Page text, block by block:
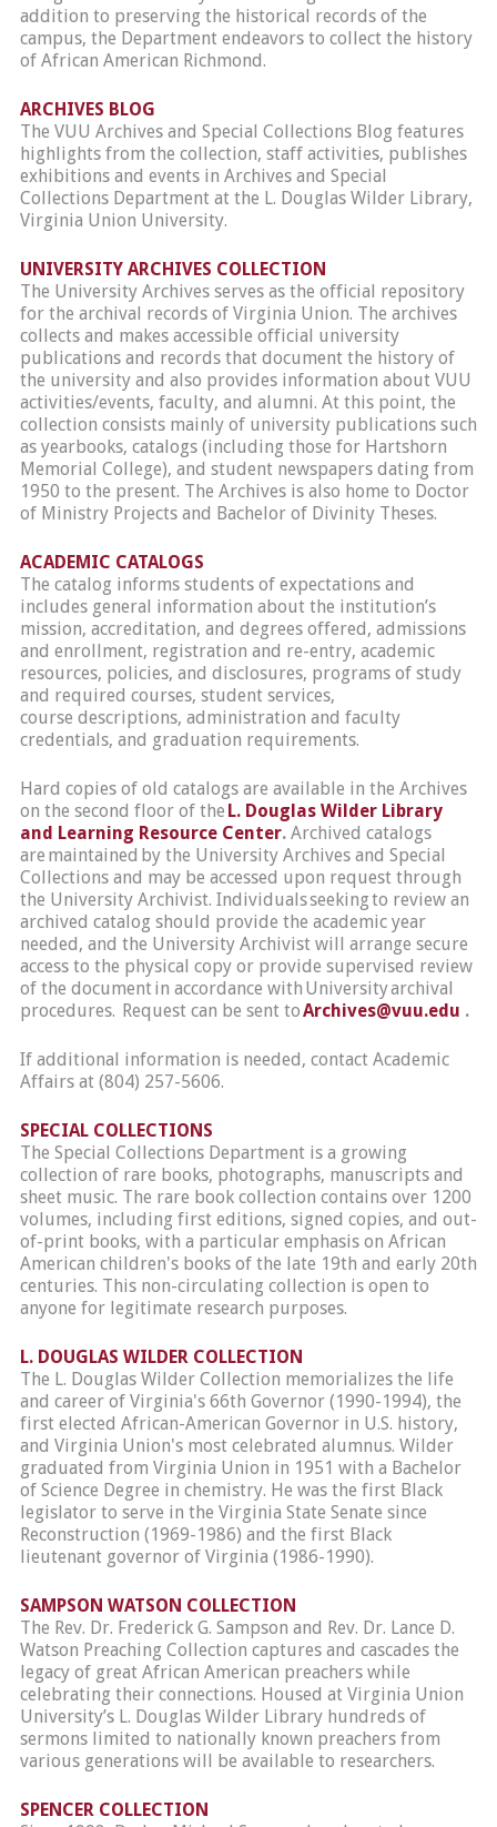
addition to preserving the historical records of the
campus, the Department endeavors to collect the history
of African American Richmond.
ARCHIVES BLOG
The VUU Archives and Special Collections Blog features
highlights from the collection, staff activities, publishes
exhibitions and events in Archives and Special
Collections Department at the L. Douglas Wilder Library,
Virginia Union University.
UNIVERSITY ARCHIVES COLLECTION
The University Archives serves as the official repository
for the archival records of Virginia Union. The archives
collects and makes accessible official university
publications and records that document the history of
the university and also provides information about VUU
activities/events, faculty, and alumni. At this point, the
collection consists mainly of university publications such
as yearbooks, catalogs (including those for Hartshorn
Memorial College), and student newspapers dating from
1950 to the present. The Archives is also home to Doctor
of Ministry Projects and Bachelor of Divinity Theses.
ACADEMIC CATALOGS
The catalog informs students of expectations and
includes general information about the institution’s
mission, accreditation, and degrees offered, admissions
and enrollment, registration and re-entry, academic
resources, policies, and disclosures, programs of study
and required courses, student services,
course descriptions, administration and faculty
credentials, and graduation requirements.
Hard copies of old catalogs are available in the Archives
on the second floor of the L. Douglas Wilder Library
and Learning Resource Center.Archived catalogs
are maintained by the University Archives and Special
Collections and may be accessed upon request through
the University Archivist. Individuals seeking to review an
archived catalog should provide the academic year
needed, and the University Archivist will arrange secure
access to the physical copy or provide supervised review
of the document in accordance with University archival
procedures. Request can be sent toArchives@vuu.edu .
If additional information is needed, contact Academic
Affairs at (804) 257-5606.
SPECIAL COLLECTIONS
The Special Collections Department is a growing
collection of rare books, photographs, manuscripts and
sheet music. The rare book collection contains over 1200
volumes, including first editions, signed copies, and out-
of-print books, with a particular emphasis on African
American children's books of the late 19th and early 20th
centuries. This non-circulating collection is open to
anyone for legitimate research purposes.
L. DOUGLAS WILDER COLLECTION
The L. Douglas Wilder Collection memorializes the life
and career of Virginia's 66th Governor (1990-1994), the
first elected African-American Governor in U.S. history,
and Virginia Union's most celebrated alumnus. Wilder
graduated from Virginia Union in 1951 with a Bachelor
of Science Degree in chemistry. He was the first Black
legislator to serve in the Virginia State Senate since
Reconstruction (1969-1986) and the first Black
lieutenant governor of Virginia (1986-1990).
SAMPSON WATSON COLLECTION
The Rev. Dr. Frederick G. Sampson and Rev. Dr. Lance D.
Watson Preaching Collection captures and cascades the
legacy of great African American preachers while
celebrating their connections. Housed at Virginia Union
University’s L. Douglas Wilder Library hundreds of
sermons limited to nationally known preachers from
various generations will be available to researchers.
SPENCER COLLECTION